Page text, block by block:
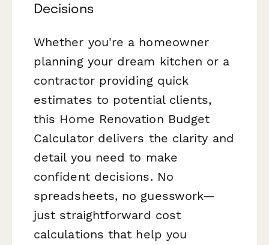
Decisions
Whether you're a homeowner
planning your dream kitchen or a
contractor providing quick
estimates to potential clients,
this Home Renovation Budget
Calculator delivers the clarity and
detail you need to make
confident decisions. No
spreadsheets, no guesswork—
just straightforward cost
calculations that help you